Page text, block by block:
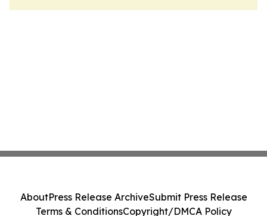
AboutPress Release ArchiveSubmit Press Release
Terms & ConditionsCopyright/DMCA Policy